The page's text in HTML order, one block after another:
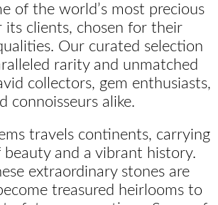
of the world’s most precious
its clients, chosen for their
Our curated selection
rarity and unmatched
collectors, gem enthusiasts,
connoisseurs alike.
travels continents, carrying
beauty and a vibrant history.
extraordinary stones are
treasured heirlooms to